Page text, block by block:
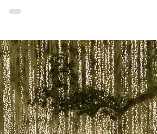
NHOP National House of
Hype
NHOP located in the heart of Myrtle
Beach boasts the most viral
and brunch options in the area.